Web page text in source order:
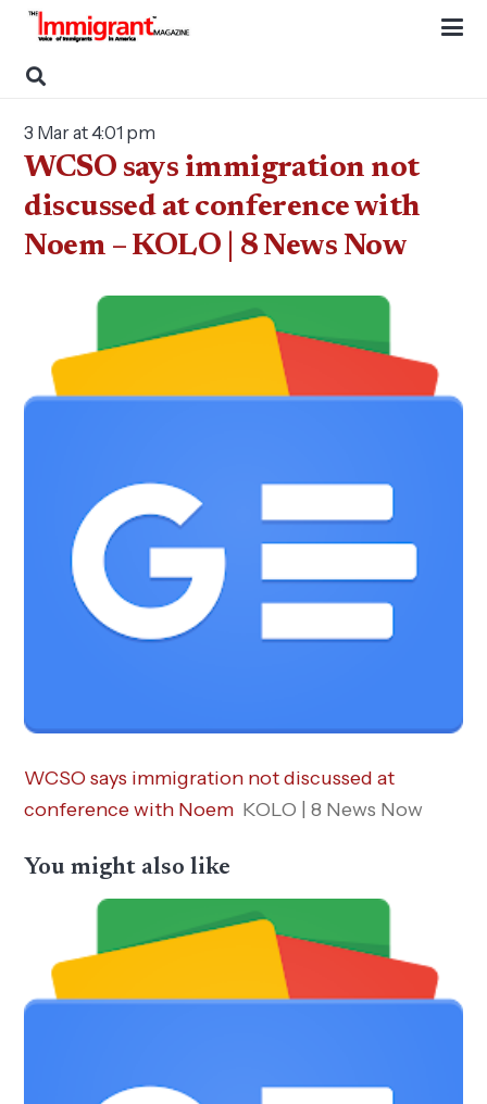
3 Mar at 4:01 pm
WCSO says immigration not
discussed at conference with
Noem – KOLO | 8 News Now
WCSO says immigration not discussed at
conference with Noem KOLO | 8 News Now
You might also like